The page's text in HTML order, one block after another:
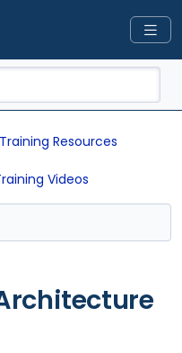
Training Resources
Videos